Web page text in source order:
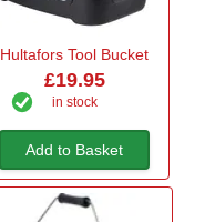
Hultafors Tool Bucket
£19.95
in stock
Add to Basket